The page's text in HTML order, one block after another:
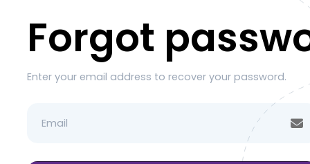
Forgot
Enter your email address to recover your password.
Email